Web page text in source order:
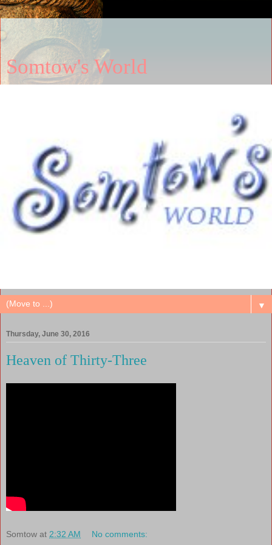
Somtow's World
▼
Thursday, June 30, 2016
Heaven of Thirty-Three
Somtow at 2:32 AM No comments: